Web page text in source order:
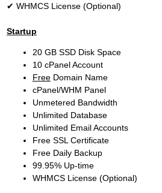
✔ WHMCS License (Optional)
Startup
20 GB SSD Disk Space
10 cPanel Account
FreeDomain Name
cPanel/WHM Panel
Unmetered Bandwidth
Unlimited Database
Unlimited Email Accounts
Free SSL Certificate
Free Daily Backup
99.95% Up-time
WHMCS License (Optional)